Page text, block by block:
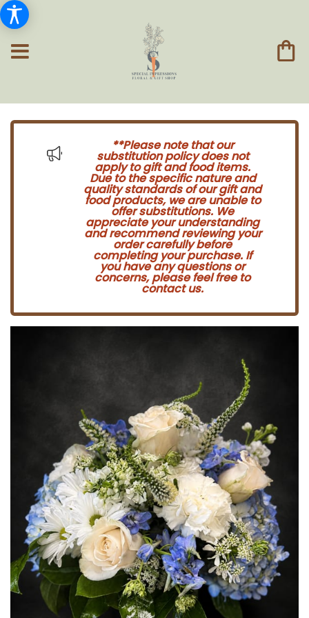
**Please note that our
substitution policy does not
apply to gift and food items.
Due to the specific nature and
quality standards of our gift and
food products, we are unable to
offer substitutions. We
appreciate your understanding
and recommend reviewing your
order carefully before
completing your purchase. If
you have any questions or
concerns, please feel free to
contact us.